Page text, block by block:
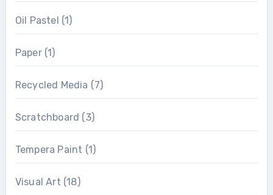
Oil Pastel (1)
Paper(1)
Recycled Media (7)
Scratchboard (3)
Tempera Paint (1)
Visual Art (18)